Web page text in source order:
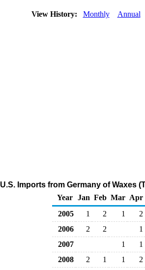
View History: Monthly Annual
U.S. Imports from Germany of Waxes
Year
Jan Feb Mar Apr
2005
1 2 1
2
2006
2 2
1
2007
1
1
2008
2 1 1
2